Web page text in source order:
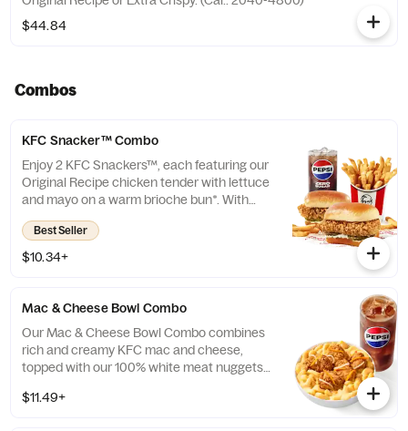
$44.84
Combos
KFC Snacker™ Combo
Enjoy 2 KFC Snackers™, each featuring our
Original Recipe chicken tender with lettuce
and mayo on a warm brioche bun*. With
your choice of side and medium drink.
*Some stores may carry sesame seed buns
instead of brioche. Please contact your
local store for details.
Best Seller
$10.34+
Mac & Cheese Bowl Combo
Our Mac & Cheese Bowl Combo combines
rich and creamy KFC mac and cheese,
topped with our 100% white meat nuggets
drink. (Cal.: 660-1090)
$11.49+